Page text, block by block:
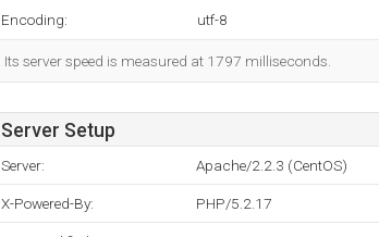
Encoding: utf-8
Its server speed is measured at 1797 milliseconds.
Server Setup
Server: Apache/2.2.3 (CentOS)
X-Powered-By: PHP/5.2.17